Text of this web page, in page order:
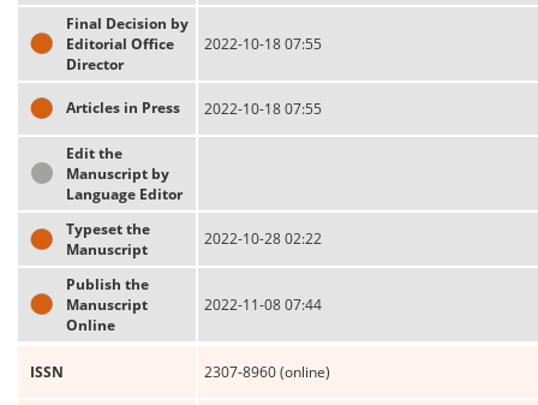
Final Decision by
Editorial Office
Director
2022-10-18 07:55
Articles in Press 2022-10-18 07:55
Edit the
Manuscript by
Language Editor
Typeset the
Manuscript
2022-10-28 02:22
Publish the
Manuscript
Online
2022-11-08 07:44
ISSN 2307-8960 (online)